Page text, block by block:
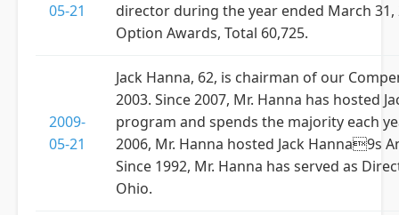
05-21
director during the year ended March 31,
Option Awards, Total 60,725.
2009-
05-21
Jack Hanna, 62, is chairman of our
2003. Since 2007, Mr. Hanna has hosted
program and spends the majority each
2006, Mr. Hanna hosted Jack Hanna9s
Since 1992, Mr. Hanna has served as
Ohio.